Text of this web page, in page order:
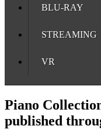
BLU-RAY
STREAMING
VR
Piano
published